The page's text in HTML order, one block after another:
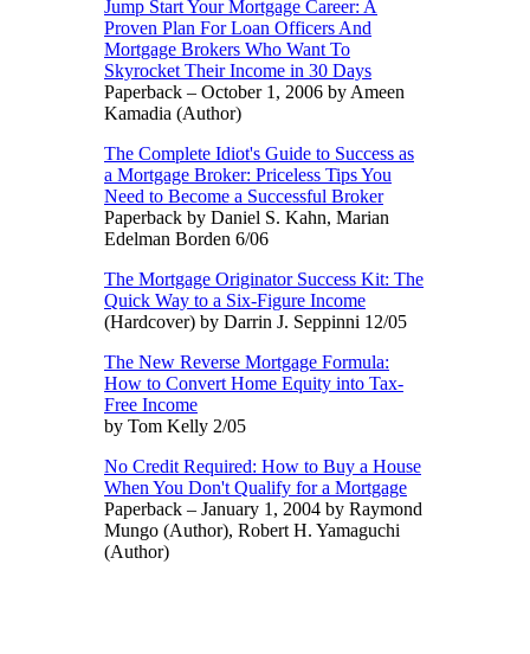
Jump Start Your Mortgage Career: A
Proven Plan For Loan Officers And
Mortgage Brokers Who Want To
Skyrocket Their Income in 30 Days
Paperback – October 1, 2006 by Ameen
Kamadia (Author)
The Complete Idiot's Guide to Success as
a Mortgage Broker: Priceless Tips You
Need to Become a Successful Broker
Paperback by Daniel S. Kahn, Marian
Edelman Borden 6/06
The Mortgage Originator Success Kit: The
Quick Way to a Six-Figure Income
(Hardcover) by Darrin J. Seppinni 12/05
The New Reverse Mortgage Formula:
How to Convert Home Equity into Tax-
Free Income
by Tom Kelly 2/05
No Credit Required: How to Buy a House
When You Don't Qualify for a Mortgage
Paperback – January 1, 2004 by Raymond
Mungo (Author), Robert H. Yamaguchi
(Author)